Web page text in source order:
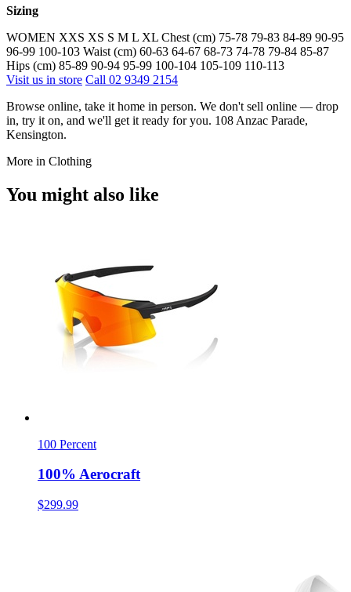
Sizing
WOMEN XXS XS S M L XL Chest (cm) 75-78 79-83 84-89 90-95
96-99 100-103 Waist (cm) 60-63 64-67 68-73 74-78 79-84 85-87
Hips (cm) 85-89 90-94 95-99 100-104 105-109 110-113
Visit us in store Call 02 9349 2154
Browse online, take it home in person. We don't sell online — drop
in, try it on, and we'll get it ready for you. 108 Anzac Parade,
Kensington.
More in Clothing
You might also like
100 Percent
100% Aerocraft
$299.99